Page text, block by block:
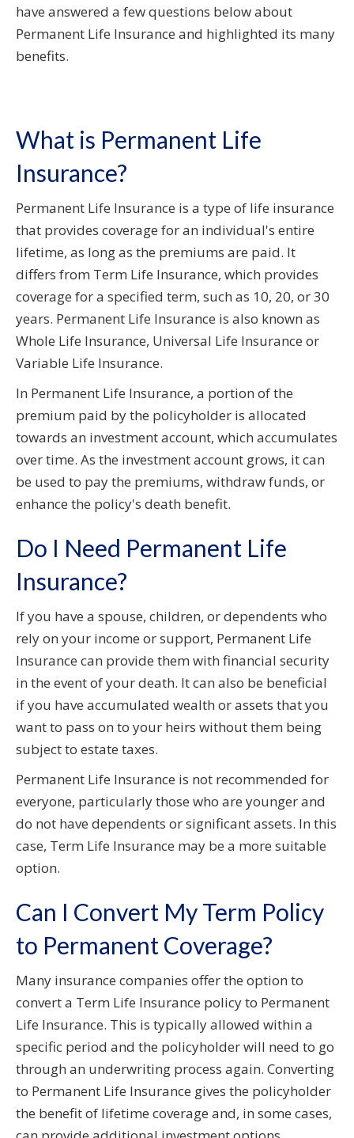
have answered a few questions below about
Permanent Life Insurance and highlighted its many
benefits.
What is Permanent Life
Insurance?
Permanent Life Insurance is a type of life insurance
that provides coverage for an individual's entire
lifetime, as long as the premiums are paid. It
differs from Term Life Insurance, which provides
coverage for a specified term, such as 10, 20, or 30
years. Permanent Life Insurance is also known as
Whole Life Insurance, Universal Life Insurance or
Variable Life Insurance.
In Permanent Life Insurance, a portion of the
premium paid by the policyholder is allocated
towards an investment account, which accumulates
over time. As the investment account grows, it can
be used to pay the premiums, withdraw funds, or
enhance the policy's death benefit.
Do I Need Permanent Life
Insurance?
If you have a spouse, children, or dependents who
rely on your income or support, Permanent Life
Insurance can provide them with financial security
in the event of your death. It can also be beneficial
if you have accumulated wealth or assets that you
want to pass on to your heirs without them being
subject to estate taxes.
Permanent Life Insurance is not recommended for
everyone, particularly those who are younger and
do not have dependents or significant assets. In this
case, Term Life Insurance may be a more suitable
option.
Can I Convert My Term Policy
to Permanent Coverage?
Many insurance companies offer the option to
convert a Term Life Insurance policy to Permanent
Life Insurance. This is typically allowed within a
specific period and the policyholder will need to go
through an underwriting process again. Converting
to Permanent Life Insurance gives the policyholder
the benefit of lifetime coverage and, in some cases,